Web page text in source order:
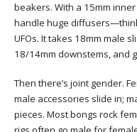
beakers. With a 15mm
handle huge
UFOs. It takes 18mm male
18/14mm downstems, and
Then there’s joint gender.
male accessories slide in;
pieces. Most bongs rock